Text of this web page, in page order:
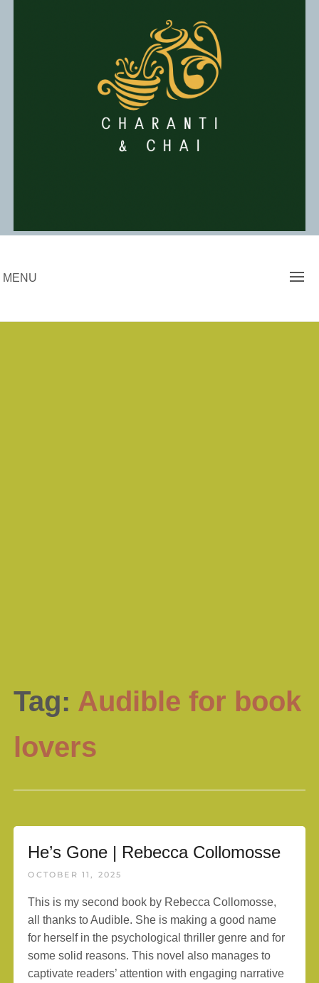
MENU
Tag: Audible for book
lovers
He’s Gone | Rebecca Collomosse
OCTOBER 11, 2025
This is my second book by Rebecca Collomosse,
all thanks to Audible. She is making a good name
for herself in the psychological thriller genre and for
some solid reasons. This novel also manages to
captivate readers’ attention with engaging narrative